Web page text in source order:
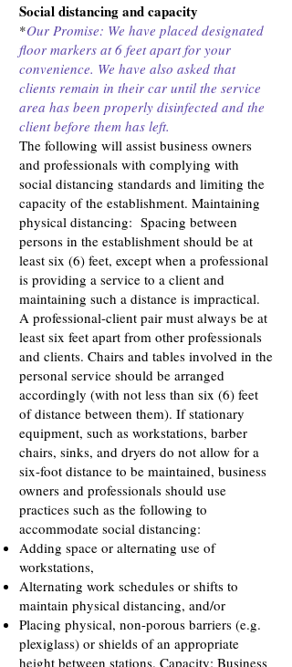
Social distancing and capacity
*Our Promise: We have placed designated
floor markers at 6 feet apart for your
convenience. We have also asked that
clients remain in their car until the service
area has been properly disinfected and the
client before them has left.
The following will assist business owners
and professionals with complying with
social distancing standards and limiting the
capacity of the establishment. Maintaining
physical distancing: Spacing between
persons in the establishment should be at
least six (6) feet, except when a professional
is providing a service to a client and
maintaining such a distance is impractical.
A professional-client pair must always be at
least six feet apart from other professionals
and clients. Chairs and tables involved in the
personal service should be arranged
accordingly (with not less than six (6) feet
of distance between them). If stationary
equipment, such as workstations, barber
chairs, sinks, and dryers do not allow for a
six-foot distance to be maintained, business
owners and professionals should use
practices such as the following to
accommodate social distancing:
Adding space or alternating use of
workstations,
Alternating work schedules or shifts to
maintain physical distancing, and/or
Placing physical, non-porous barriers (e.g.
plexiglass) or shields of an appropriate
height between stations. Capacity: Business